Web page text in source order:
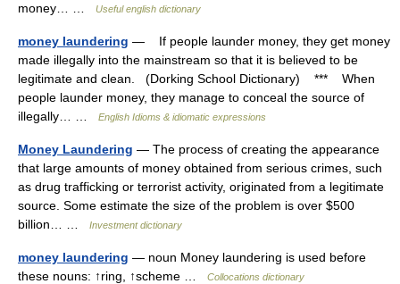
money… …
Useful english dictionary
money laundering — If people launder money, they get money
made illegally into the mainstream so that it is believed to be
legitimate and clean. (Dorking School Dictionary) *** When
people launder money, they manage to conceal the source of
illegally… …
English Idioms & idiomatic expressions
Money Laundering — The process of creating the appearance
that large amounts of money obtained from serious crimes, such
as drug trafficking or terrorist activity, originated from a legitimate
source. Some estimate the size of the problem is over $500
billion… …
Investment dictionary
money laundering — noun Money laundering is used before
these nouns: ↑ring, ↑scheme …
Collocations dictionary